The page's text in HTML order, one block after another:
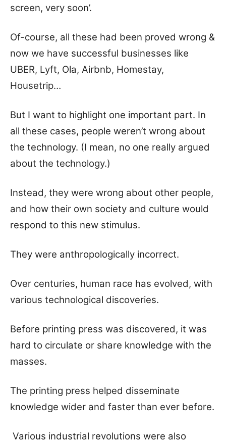
screen, very soon’.
Of-course, all these had been proved wrong &
now we have successful businesses like
UBER, Lyft, Ola, Airbnb, Homestay,
Housetrip…
But I want to highlight one important part. In
all these cases, people weren’t wrong about
the technology. (I mean, no one really argued
about the technology.)
Instead, they were wrong about other people,
and how their own society and culture would
respond to this new stimulus.
They were anthropologically incorrect.
Over centuries, human race has evolved, with
various technological discoveries.
Before printing press was discovered, it was
hard to circulate or share knowledge with the
masses.
The printing press helped disseminate
knowledge wider and faster than ever before.
Various industrial revolutions were also